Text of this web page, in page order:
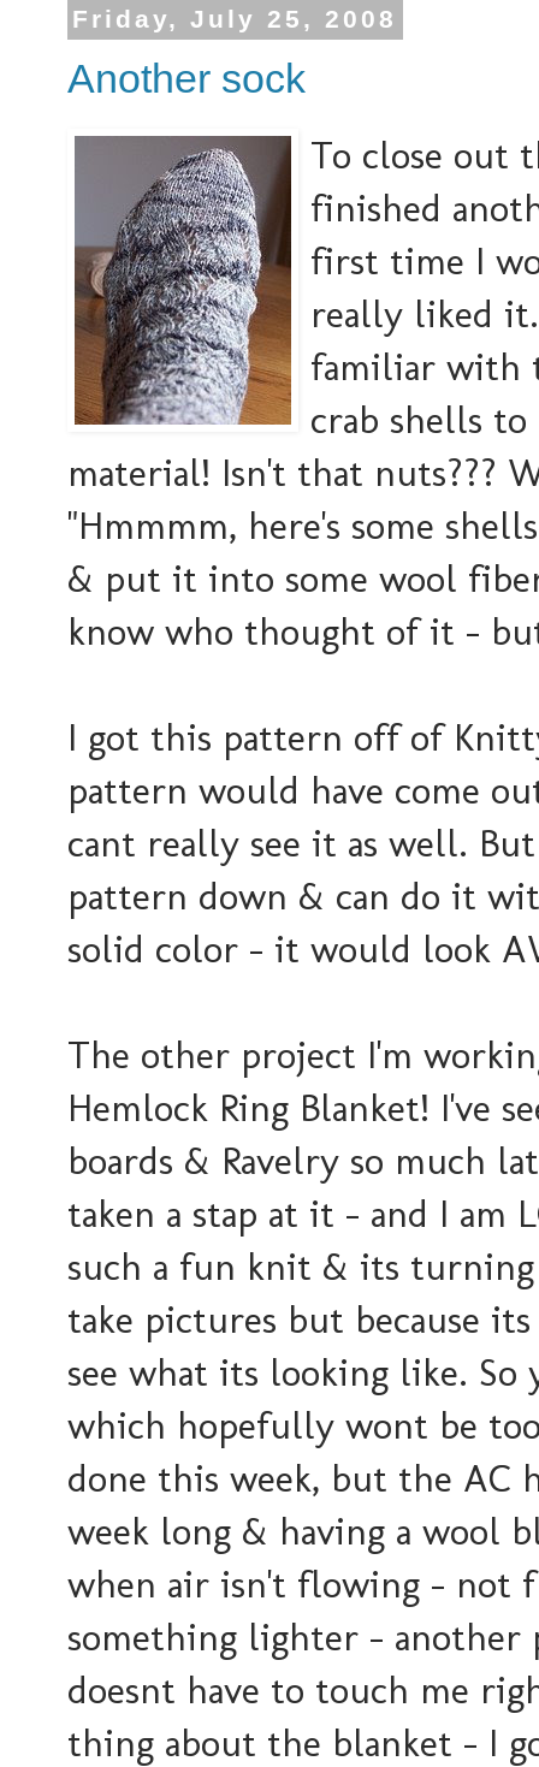
Friday, July 25, 2008
Another sock
To close out
finished
first time I
really liked
familiar with
crab shells
material! Isn't that nuts???
"Hmmmm, here's some
& put it into some wool
know who thought of it -
I got this pattern off of
pattern would have come
cant really see it as well.
pattern down & can do it
solid color - it would look
The other project I'm
Hemlock Ring Blanket! I've
boards & Ravelry so much
taken a stap at it - and I am
such a fun knit & its
take pictures but because
see what its looking like.
which hopefully wont be
done this week, but the AC
week long & having a wool
when air isn't flowing - not
something lighter - another
doesnt have to touch me
thing about the blanket - I